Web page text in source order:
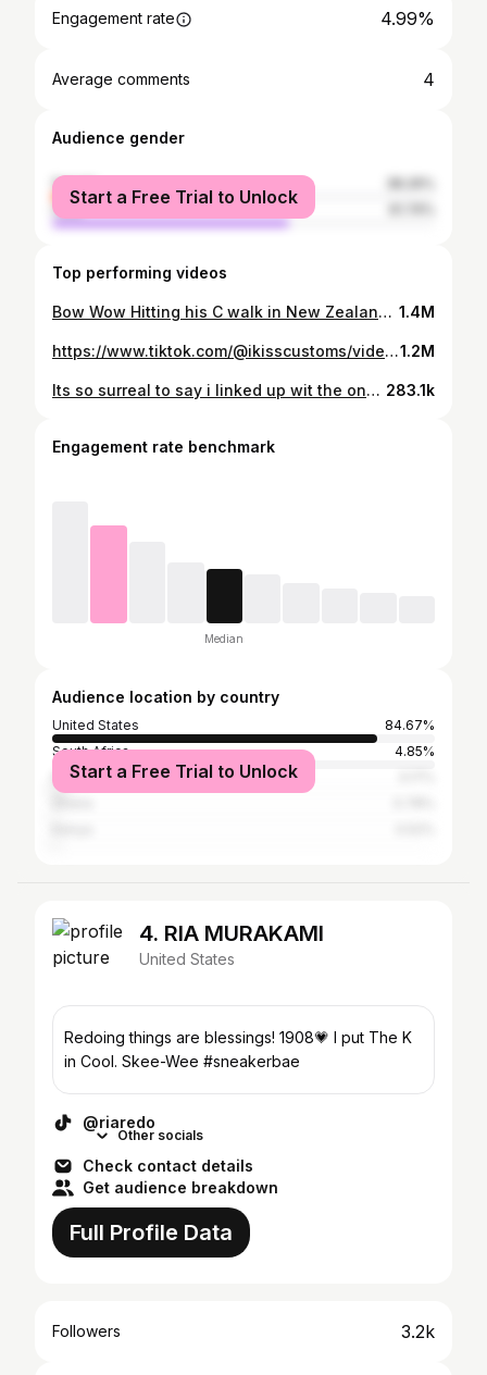
Engagement rate 4.99%
Average comments 4
Audience gender
female
male
Start a Free Trial to Unlock
Top performing videos
Bow Wow Hitting his C walk in New Zealand at @Juicy Festival in the custom sneakers i made him 😮‍💨🔥 #juicyfest #customkicks #cwalk #fyp #explore #trending #juicyfest23 #DoritosTriangleTryout #dance #bowwow #shadmoss #cwalking #bowwowciaralikeyou #letmeholdyou #bowwowwow #performance #hiphop 1.4M
https://www.tiktok.com/@ikisscustoms/video/71873607354026427341.2M
Its so surreal to say i linked up wit the one & only boosie badazz to gift him these custom 1of1 sneakers i made him for his birthday 🔥🥰 He loved them and said he got the perfect fit to go with them 🥹 #customshoes #ikisscustoms #shoeartist #boosiebadazz #boosiebadazzchallenge #boosieboo #customkicks #shoecustomizer #fyp #support #follow 283.1k
Engagement rate benchmark
Median
Audience location by country
United States
84.67%
South Africa
4.85%
Nigeria
Start a Free Trial to Unlock
4. RIA MURAKAMI
United States
Redoing things are blessings! 1908💗 I put The K
in Cool. Skee-Wee #sneakerbae
@riaredo
Other socials
Check contact details
Get audience breakdown
Full Profile Data
Followers 3.2k